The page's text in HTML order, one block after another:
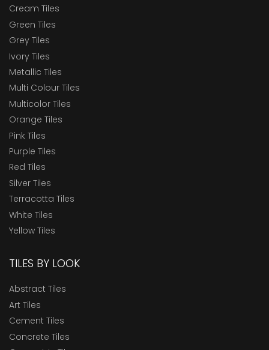
Cream Tiles
Green Tiles
Grey Tiles
Ivory Tiles
Metallic Tiles
Multi Colour Tiles
Multicolor Tiles
Orange Tiles
Pink Tiles
Purple Tiles
Red Tiles
Silver Tiles
Terracotta Tiles
White Tiles
Yellow Tiles
TILES BY LOOK
Abstract Tiles
Art Tiles
Cement Tiles
Concrete Tiles